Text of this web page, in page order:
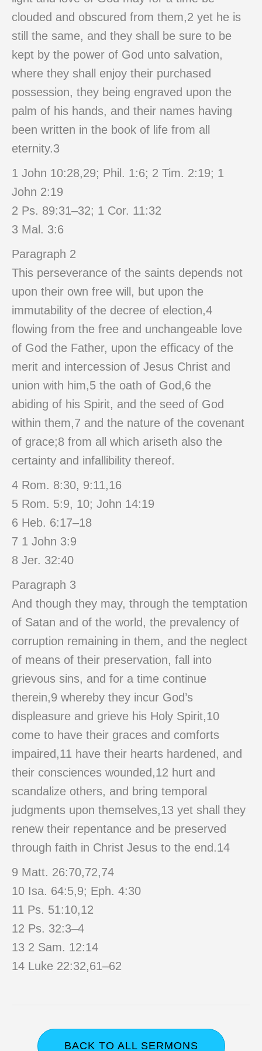
clouded and obscured from them,2 yet he is
still the same, and they shall be sure to be
kept by the power of God unto salvation,
where they shall enjoy their purchased
possession, they being engraved upon the
palm of his hands, and their names having
been written in the book of life from all
eternity.3
1 John 10:28,29; Phil. 1:6; 2 Tim. 2:19; 1
John 2:19
2 Ps. 89:31–32; 1 Cor. 11:32
3 Mal. 3:6
Paragraph 2
This perseverance of the saints depends not
upon their own free will, but upon the
immutability of the decree of election,4
flowing from the free and unchangeable love
of God the Father, upon the efficacy of the
merit and intercession of Jesus Christ and
union with him,5 the oath of God,6 the
abiding of his Spirit, and the seed of God
within them,7 and the nature of the covenant
of grace;8 from all which ariseth also the
certainty and infallibility thereof.
4 Rom. 8:30, 9:11,16
5 Rom. 5:9, 10; John 14:19
6 Heb. 6:17–18
7 1 John 3:9
8 Jer. 32:40
Paragraph 3
And though they may, through the temptation
of Satan and of the world, the prevalency of
corruption remaining in them, and the neglect
of means of their preservation, fall into
grievous sins, and for a time continue
therein,9 whereby they incur God’s
displeasure and grieve his Holy Spirit,10
come to have their graces and comforts
impaired,11 have their hearts hardened, and
their consciences wounded,12 hurt and
scandalize others, and bring temporal
judgments upon themselves,13 yet shall they
renew their repentance and be preserved
through faith in Christ Jesus to the end.14
9 Matt. 26:70,72,74
10 Isa. 64:5,9; Eph. 4:30
11 Ps. 51:10,12
12 Ps. 32:3–4
13 2 Sam. 12:14
14 Luke 22:32,61–62
BACK TO ALL SERMONS